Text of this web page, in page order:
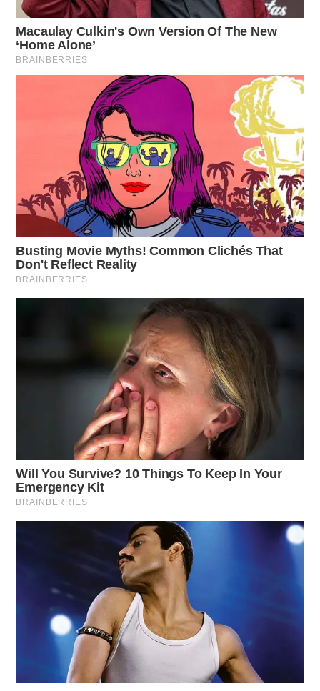
“I am very proud of the significant momentum our
business generated in 2019 and carried into March of
2020 prior to the negative impact of COVID-19,” said
Wendy’s CEO Todd Penegor.
“I could not be more proud of the work being done by
our employees, franchisees and supplier partners across
the globe during this difficult time, and I know that we
will get through this and will emerge stronger on the
other side. I am more confident than ever that we will
achieve our long-term vision of becoming the world’s
most thriving and beloved restaurant brand.”
The new restaurant opens in the fall.
THE GUARDIAN